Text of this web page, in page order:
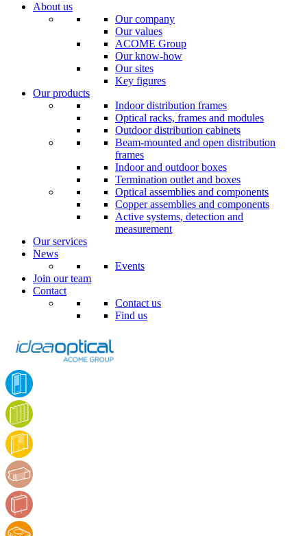
About us
Our company
Our values
ACOME Group
Our know-how
Our sites
Key figures
Our products
Indoor distribution frames
Optical racks, frames and modules
Outdoor distribution cabinets
Beam-mounted and open distribution
frames
Indoor and outdoor boxes
Termination outlet and boxes
Optical assemblies and components
Copper assemblies and components
Active systems, detection and
measurement
Our services
News
Events
Join our team
Contact
Contact us
Find us